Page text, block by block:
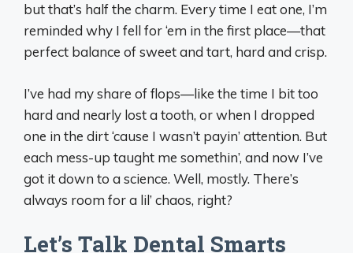
but that’s half the charm. Every time I eat one, I’m
reminded why I fell for ‘em in the first place—that
perfect balance of sweet and tart, hard and crisp.
I’ve had my share of flops—like the time I bit too
hard and nearly lost a tooth, or when I dropped
one in the dirt ‘cause I wasn’t payin’ attention. But
each mess-up taught me somethin’, and now I’ve
got it down to a science. Well, mostly. There’s
always room for a lil’ chaos, right?
Let’s Talk Dental Smarts